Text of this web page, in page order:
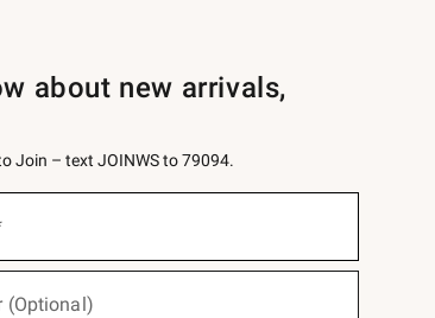
about new arrivals,
Join – text JOINWS to 79094.
(Optional)